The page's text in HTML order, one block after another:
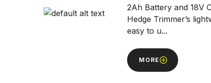
2Ah Battery and 18V
Hedge Trimmer’s
easy to u...
MORE